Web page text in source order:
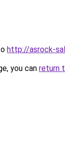
http://asrock-
you can return